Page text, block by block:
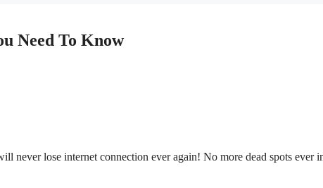
Need To Know
never lose internet connection ever again! No more dead spots ever